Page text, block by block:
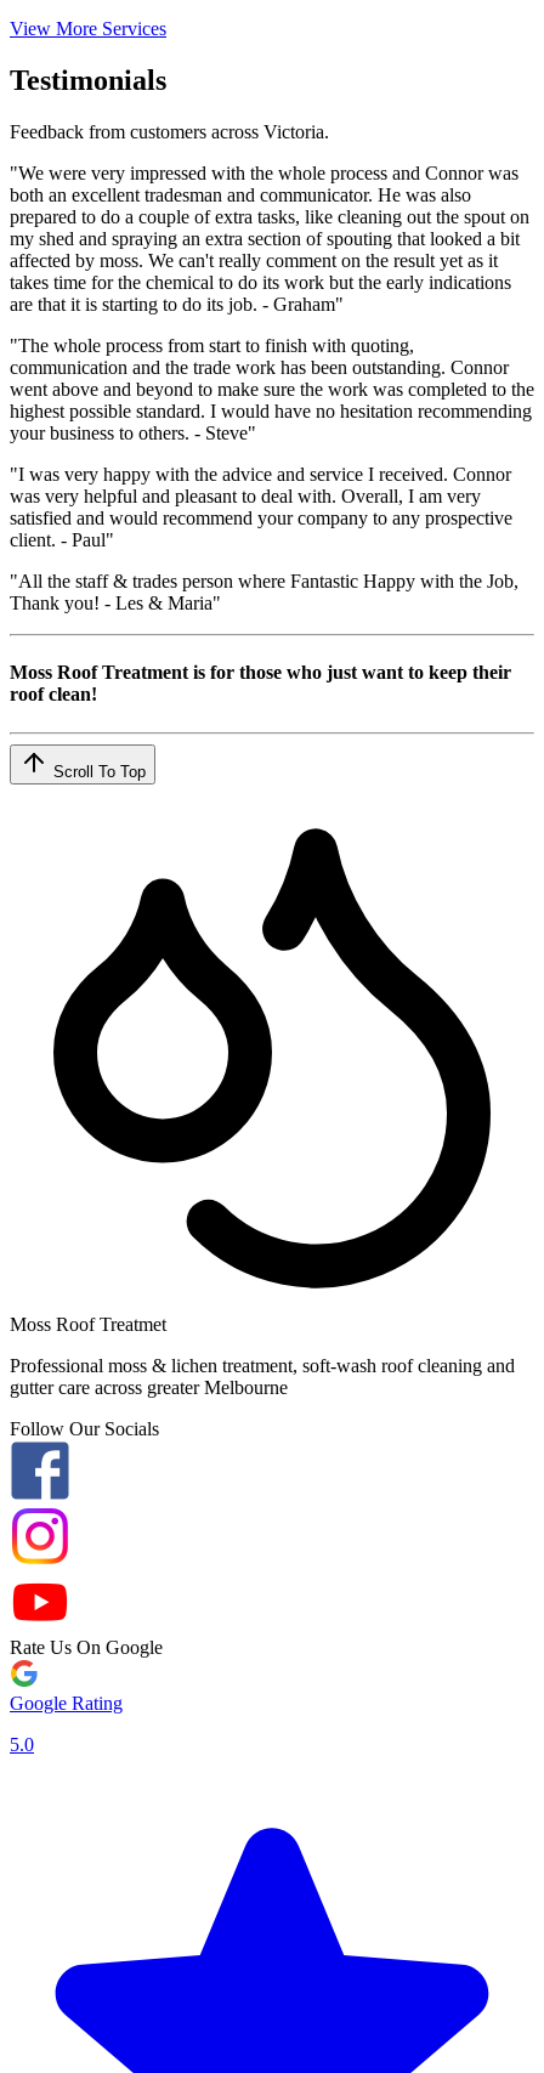
View More Services
Testimonials
Feedback from customers across Victoria.
"We were very impressed with the whole process and Connor was
both an excellent tradesman and communicator. He was also
prepared to do a couple of extra tasks, like cleaning out the spout on
my shed and spraying an extra section of spouting that looked a bit
affected by moss. We can't really comment on the result yet as it
takes time for the chemical to do its work but the early indications
are that it is starting to do its job. - Graham"
"The whole process from start to finish with quoting,
communication and the trade work has been outstanding. Connor
went above and beyond to make sure the work was completed to the
highest possible standard. I would have no hesitation recommending
your business to others. - Steve"
"I was very happy with the advice and service I received. Connor
was very helpful and pleasant to deal with. Overall, I am very
satisfied and would recommend your company to any prospective
client. - Paul"
"All the staff & trades person where Fantastic Happy with the Job,
Thank you! - Les & Maria"
Moss Roof Treatment is for those who just want to keep their
roof clean!
Scroll To Top
Moss Roof Treatmet
Professional moss & lichen treatment, soft-wash roof cleaning and
gutter care across greater Melbourne
Follow Our Socials
Rate Us On Google
Google Rating
5.0